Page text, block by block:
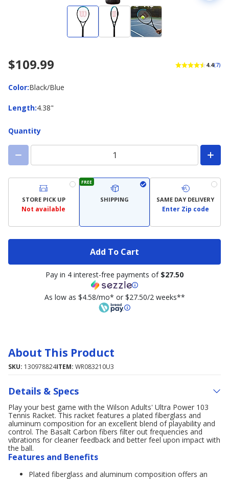
$109.99 4.4(7)
Color:
ColorBlack/Blue
Length:
Length 4.38"
Quantity
STORE PICK UP
Not available
FREE
SHIPPING SAME DAY DELIVERY
Enter Zip code
Add To Cart
Pay in 4 interest-free payments of $27.50
As low as $4.58/mo* or $27.50/2 weeks**
About This Product
SKU: 130978824ITEM: WR083210U3
Details & Specs
Play your best game with the Wilson Adults' Ultra Power 103
Tennis Racket. This racket features a plated fiberglass and
aluminum composition for an excellent blend of playability and
control. The Basalt Carbon fibers filter out frequencies and
vibrations for cleaner feedback and better feel upon impact with
the ball.
Features and Benefits
Plated fiberglass and aluminum composition offers an